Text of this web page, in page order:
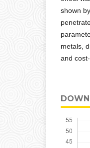
shown
metals,
and